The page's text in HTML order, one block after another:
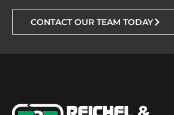
CONTACT OUR TEAM TODAY